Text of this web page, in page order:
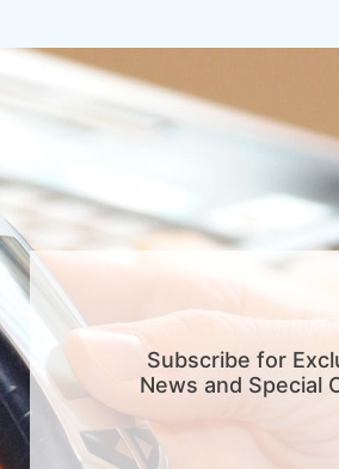
Subscribe for
News and Special